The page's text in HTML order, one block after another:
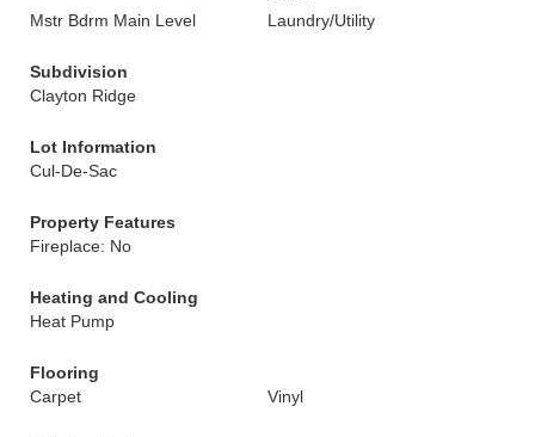
Mstr Bdrm Main Level
Laundry/Utility
Subdivision
Clayton Ridge
Lot Information
Cul-De-Sac
Property Features
Fireplace: No
Heating and Cooling
Heat Pump
Flooring
Carpet
Vinyl